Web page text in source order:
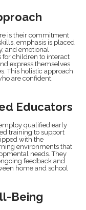
is their commitment
emphasis is placed
and emotional
for children to interact
express themselves
This holistic approach
are confident,
Educators
qualified early
training to support
with the
environments that
needs. They
feedback and
home and school
Being